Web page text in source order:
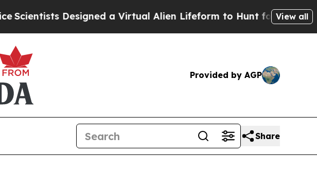
Designed a Virtual Alien Lifeform to Hunt for View all
Provided by AGP
Share